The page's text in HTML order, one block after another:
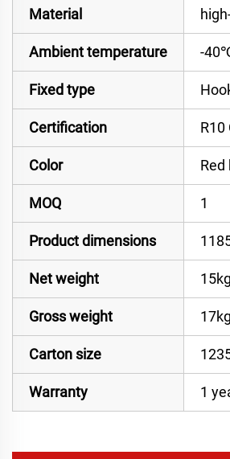
Material
Ambient temperature -
Fixed type
Certification R10
Color Red
MOQ 1
Product dimensions
Net weight
Gross weight
Carton size
Warranty 1